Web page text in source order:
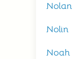
Nolan
Nolin
Noah